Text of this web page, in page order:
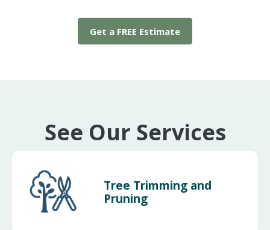
Get a FREE Estimate
See Our Services
Tree Trimming and
Pruning